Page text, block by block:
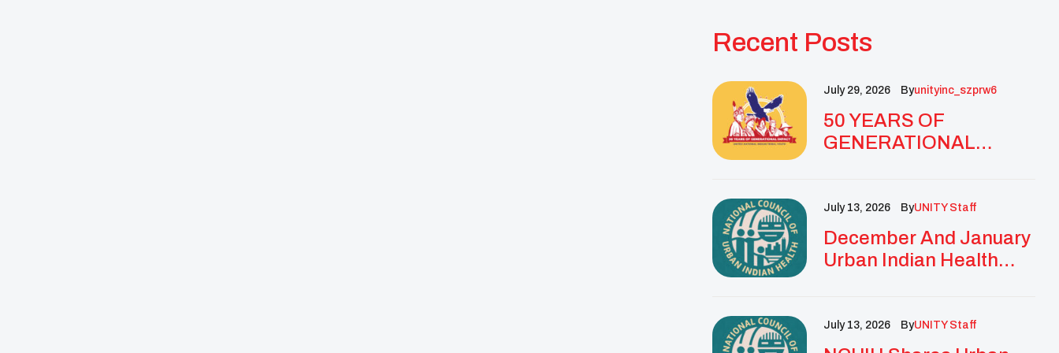
Recent Posts
July 29, 2026 ByUnityinc_szprw6
50 YEARS OF
GENERATIONAL
GOLDEN
ANNIVERSARY WITH
LANDMARK NATIONAL
July 13, 2026 ByUNITY Staff
December And January
Urban Indian Health
July 13, 2026 ByUNITY Staff